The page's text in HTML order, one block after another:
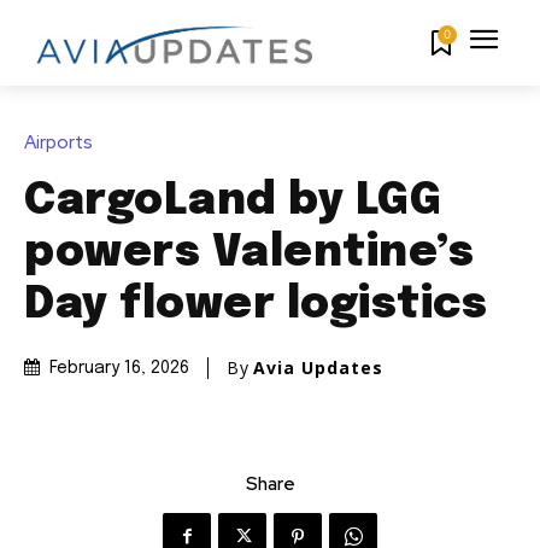
0
Airports
CargoLand by LGG
powers Valentine’s
Day flower logistics
February 16, 2026 By Avia Updates
Share